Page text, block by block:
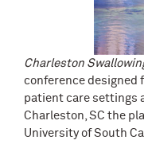
Charleston
conference designed
patient care settings
Charleston, SC the
University of South